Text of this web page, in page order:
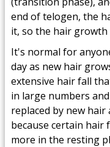
end of telogen, the
it, so the hair growth
It's normal for
day as new hair
extensive hair fall
in large numbers
replaced by new hair
because certain hair
more in the resting